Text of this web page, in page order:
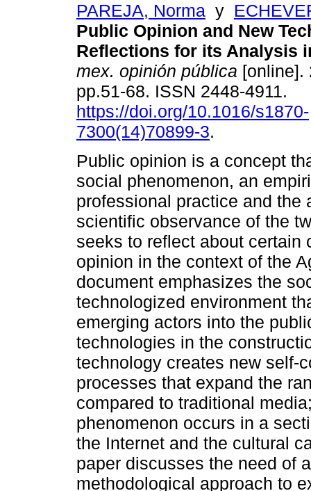
PAREJA, Norma y
Public Opinion and New
Reflections for its Analysis
mex. opinión pública [online].
pp.51-68. ISSN 2448-4911.
https://doi.org/10.1016/s1870-
7300(14)70899-3.
Public opinion is a concept
social phenomenon, an
professional practice and the
scientific observance of the
seeks to reflect about certain
opinion in the context of the
document emphasizes the
technologized environment
emerging actors into the
technologies in the
technology creates new self-
processes that expand the
compared to traditional
phenomenon occurs in a
the Internet and the cultural
paper discusses the need of
methodological approach to